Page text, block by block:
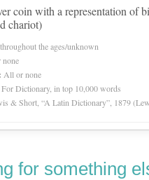
coin with a representation of
chariot)
the ages/unknown
All or none
For Dictionary, in top 10,000 words
& Short, “A Latin Dictionary”, 1879
for something